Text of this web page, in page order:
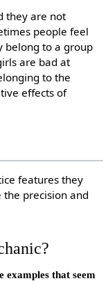
they are not
people feel
belong to a group
are bad at
to the
effects of
features they
precision and
examples that seem